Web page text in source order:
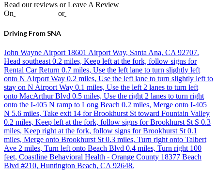
Read our reviews or Leave A Review
On
or
Driving From SNA
John Wayne Airport 18601 Airport Way, Santa Ana, CA 92707.
Head southeast 0.2 miles, Keep left at the fork, follow signs for
Rental Car Return 0.7 miles, Use the left lane to turn slightly left
onto N Airport Way 0.2 miles, Use the left lane to turn slightly left to
stay on N Airport Way 0.1 miles, Use the left 2 lanes to turn left
onto MacArthur Blvd 0.5 miles, Use the right 2 lanes to turn right
onto the I-405 N ramp to Long Beach 0.2 miles, Merge onto I-405
N 5.6 miles, Take exit 14 for Brookhurst St toward Fountain Valley
0.2 miles, Keep left at the fork, follow signs for Brookhurst St S 0.3
miles, Keep right at the fork, follow signs for Brookhurst St 0.1
miles, Merge onto Brookhurst St 0.3 miles, Turn right onto Talbert
Ave 2 miles, Turn left onto Beach Blvd 0.4 miles, Turn right 100
feet, Coastline Behavioral Health - Orange County 18377 Beach
Blvd #210, Huntington Beach, CA 92648.